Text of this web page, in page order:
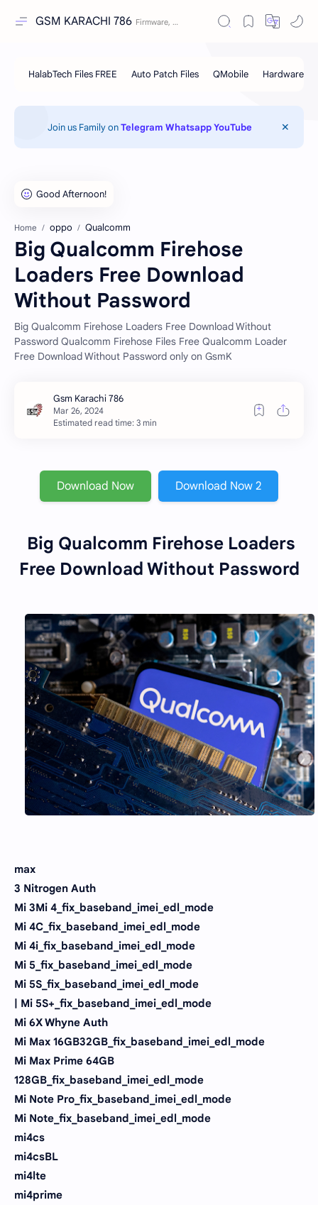
GSM KARACHI 786
Join us Family onTelegram Whatsapp YouTube
Home oppo Qualcomm
Big Qualcomm Firehose
Loaders Free Download
Without Password
Big Qualcomm Firehose Loaders Free Download Without
Password Qualcomm Firehose Files Free Qualcomm Loader
Free Download Without Password only on GsmK
Estimated read time: 3 min
Download Now Download Now 2
Big Qualcomm Firehose Loaders
Free Download Without Password
max
3 Nitrogen Auth
Mi 3Mi 4_fix_baseband_imei_edl_mode
Mi 4C_fix_baseband_imei_edl_mode
Mi 4i_fix_baseband_imei_edl_mode
Mi 5_fix_baseband_imei_edl_mode
Mi 5S_fix_baseband_imei_edl_mode
| Mi 5S+_fix_baseband_imei_edl_mode
Mi 6X Whyne Auth
Mi Max 16GB32GB_fix_baseband_imei_edl_mode
Mi Max Prime 64GB
128GB_fix_baseband_imei_edl_mode
Mi Note Pro_fix_baseband_imei_edl_mode
Mi Note_fix_baseband_imei_edl_mode
mi4cs
mi4csBL
mi4lte
mi4prime